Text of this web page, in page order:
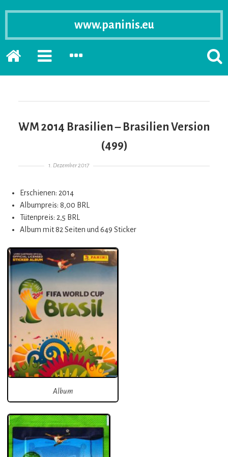
www.paninis.eu
Startseite
PRIMÄRE
ERWEITERN
SEKUNDÄRE
ERWEITERN
WM 2014 Brasilien – Brasilien Version
(499)
Gepostet am
1. Dezember 2017
Erschienen: 2014
Albumpreis: 8,00 BRL
Tütenpreis: 2,5 BRL
Album mit 82 Seiten und 649 Sticker
Album